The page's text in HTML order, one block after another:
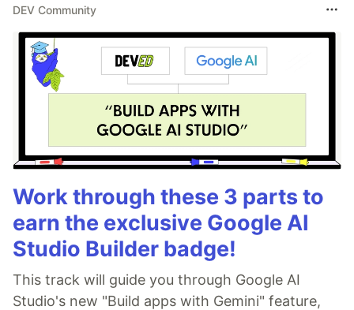
DEV Community
Work through these 3 parts to
earn the exclusive Google AI
Studio Builder badge!
This track will guide you through Google AI
Studio's new "Build apps with Gemini" feature,